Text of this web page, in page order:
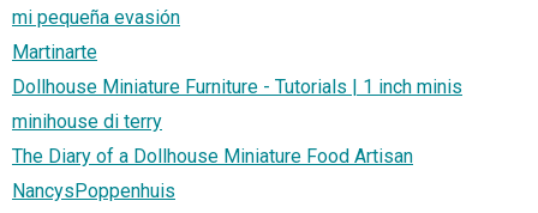
mi pequeña evasión
Martinarte
Dollhouse Miniature Furniture - Tutorials | 1 inch minis
minihouse di terry
The Diary of a Dollhouse Miniature Food Artisan
NancysPoppenhuis